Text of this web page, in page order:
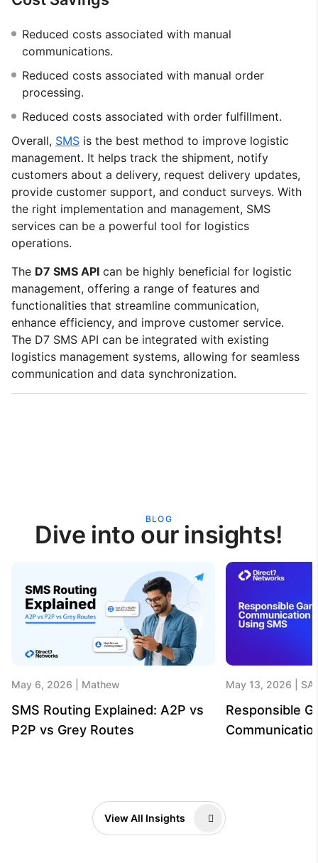
Reduced costs associated with manual
communications.
Reduced costs associated with manual order
processing.
Reduced costs associated with order fulfillment.
Overall, SMS is the best method to improve logistic
management. It helps track the shipment, notify
customers about a delivery, request delivery updates,
provide customer support, and conduct surveys. With
the right implementation and management, SMS
services can be a powerful tool for logistics
operations.
The D7 SMS API can be highly beneficial for logistic
management, offering a range of features and
functionalities that streamline communication,
enhance efficiency, and improve customer service.
The D7 SMS API can be integrated with existing
logistics management systems, allowing for seamless
communication and data synchronization.
BLOG
Dive into our insights!
May 6, 2026 Mathew
SMS Routing Explained: A2P vs
P2P vs Grey Routes
May 13, 2026
Responsible
View All Insights